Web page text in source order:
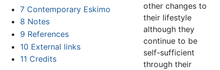
7 Contemporary Eskimo
8 Notes
9 References
10 External links
11 Credits
other changes to
their lifestyle
although they
continue to be
self-sufficient
through their